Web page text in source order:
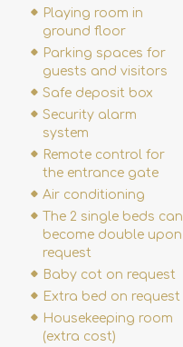
Playing room in
ground floor
Parking spaces for
guests and visitors
Safe deposit box
Security alarm
system
Remote control for
the entrance gate
Air conditioning
The 2 single beds can
become double upon
request
Baby cot on request
Extra bed on request
Housekeeping room
(extra cost)